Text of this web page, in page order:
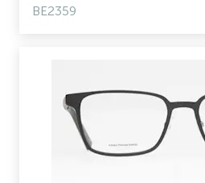
BE2359